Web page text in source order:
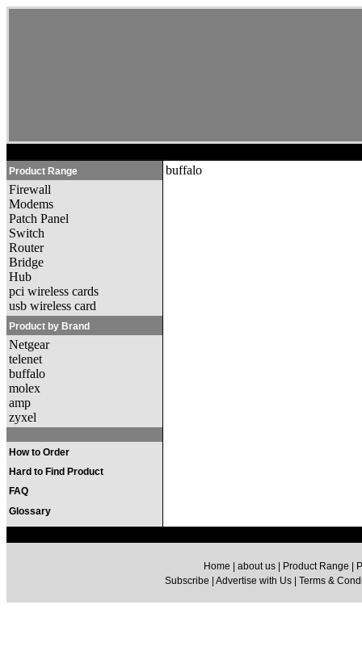
Product Range
Firewall
Modems
Patch Panel
Switch
Router
Bridge
Hub
pci wireless cards
usb wireless card
Product by Brand
Netgear
telenet
buffalo
molex
amp
zyxel
How to Order
Hard to Find Product
FAQ
Glossary
buffalo
Home | about us | Product Range |
Subscribe | Advertise with Us | Terms &